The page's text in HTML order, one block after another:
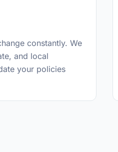
constantly. We
and local
your policies